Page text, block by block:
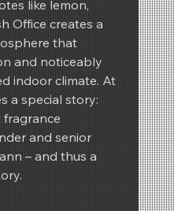
like lemon,
Office creates a
that
and noticeably
indoor climate. At
a special story:
fragrance
and senior
– and thus a